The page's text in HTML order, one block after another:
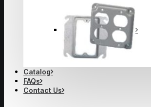
Catalog
FAQs
Contact Us